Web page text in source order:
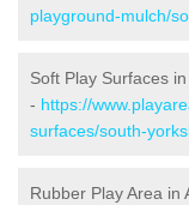
playground-mulch/
Soft Play Surfaces
- https://
surfaces/south-
Rubber Play Area in